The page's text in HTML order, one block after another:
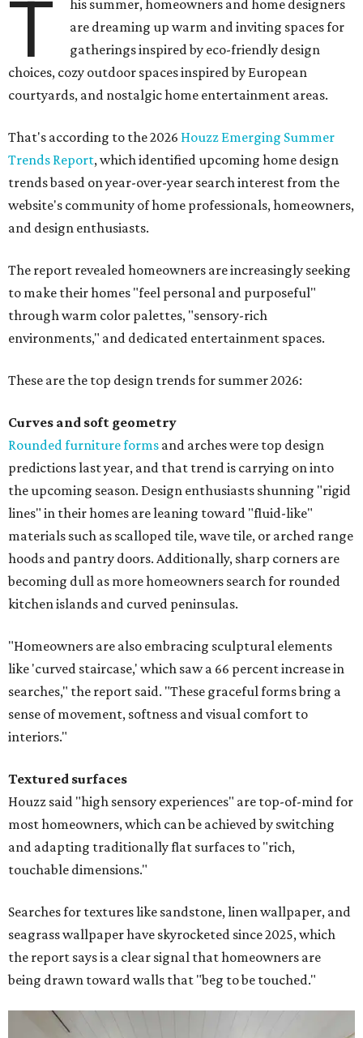
T
his summer, homeowners and home designers
are dreaming up warm and inviting spaces for
gatherings inspired by eco-friendly design
choices, cozy outdoor spaces inspired by European
courtyards, and nostalgic home entertainment areas.
That's according to the 2026 Houzz Emerging Summer
Trends Report, which identified upcoming home design
trends based on year-over-year search interest from the
website's community of home professionals, homeowners,
and design enthusiasts.
The report revealed homeowners are increasingly seeking
to make their homes "feel personal and purposeful"
through warm color palettes, "sensory-rich
environments," and dedicated entertainment spaces.
These are the top design trends for summer 2026:
Curves and soft geometry
Rounded furniture forms and arches were top design
predictions last year, and that trend is carrying on into
the upcoming season. Design enthusiasts shunning "rigid
lines" in their homes are leaning toward "fluid-like"
materials such as scalloped tile, wave tile, or arched range
hoods and pantry doors. Additionally, sharp corners are
becoming dull as more homeowners search for rounded
kitchen islands and curved peninsulas.
"Homeowners are also embracing sculptural elements
like 'curved staircase,' which saw a 66 percent increase in
searches," the report said. "These graceful forms bring a
sense of movement, softness and visual comfort to
interiors."
Textured surfaces
Houzz said "high sensory experiences" are top-of-mind for
most homeowners, which can be achieved by switching
and adapting traditionally flat surfaces to "rich,
touchable dimensions."
Searches for textures like sandstone, linen wallpaper, and
seagrass wallpaper have skyrocketed since 2025, which
the report says is a clear signal that homeowners are
being drawn toward walls that "beg to be touched."